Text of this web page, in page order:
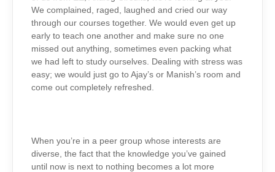
We complained, raged, laughed and cried our way
through our courses together. We would even get up
early to teach one another and make sure no one
missed out anything, sometimes even packing what
we had left to study ourselves. Dealing with stress was
easy; we would just go to Ajay’s or Manish’s room and
come out completely refreshed.
When you’re in a peer group whose interests are
diverse, the fact that the knowledge you’ve gained
until now is next to nothing becomes a lot more